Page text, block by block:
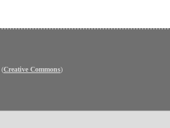
(Creative Commons)